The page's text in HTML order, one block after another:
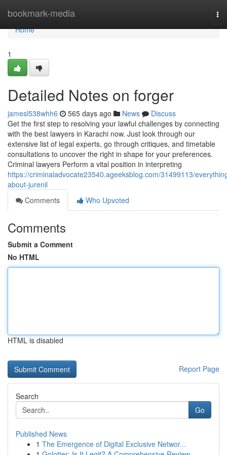
bookmark-media
Home
Home
1
Detailed Notes on forger
jamesl538whh6 565 days ago News
Discuss
Get the first step to resolving your lawful challenges by connecting
with the best lawyers in Karachi now. Just look through our
extensive list of legal experts, go through critiques, and timetable
consultations to uncover the right in shape for your preferences.
Criminal lawyers Perform a vital position in interpreting
https://criminaladvocate23540.ageeksblog.com/31499113/
about-jurenil
Comments
Who Upvoted
Comments
Submit a Comment
No HTML
HTML is disabled
Report Page
Search
Go
Published News
1 The Emergence of Digital Exclusive Networ...